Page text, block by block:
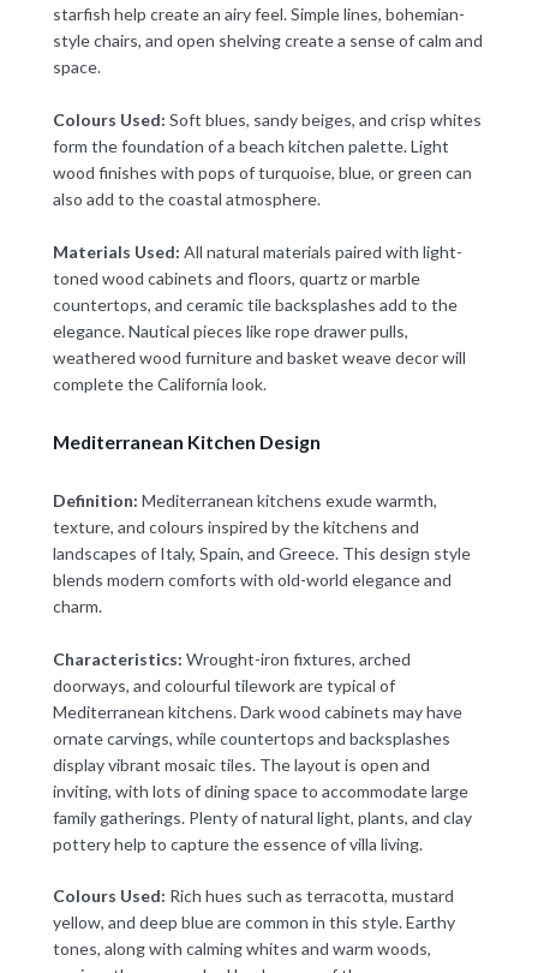
starfish help create an airy feel. Simple lines, bohemian-
style chairs, and open shelving create a sense of calm and
space.
Colours Used: Soft blues, sandy beiges, and crisp whites
form the foundation of a beach kitchen palette. Light
wood finishes with pops of turquoise, blue, or green can
also add to the coastal atmosphere.
Materials Used: All natural materials paired with light-
toned wood cabinets and floors, quartz or marble
countertops, and ceramic tile backsplashes add to the
elegance. Nautical pieces like rope drawer pulls,
weathered wood furniture and basket weave decor will
complete the California look.
Mediterranean Kitchen Design
Definition: Mediterranean kitchens exude warmth,
texture, and colours inspired by the kitchens and
landscapes of Italy, Spain, and Greece. This design style
blends modern comforts with old-world elegance and
charm.
Characteristics: Wrought-iron fixtures, arched
doorways, and colourful tilework are typical of
Mediterranean kitchens. Dark wood cabinets may have
ornate carvings, while countertops and backsplashes
display vibrant mosaic tiles. The layout is open and
inviting, with lots of dining space to accommodate large
family gatherings. Plenty of natural light, plants, and clay
pottery help to capture the essence of villa living.
Colours Used: Rich hues such as terracotta, mustard
yellow, and deep blue are common in this style. Earthy
tones, along with calming whites and warm woods,